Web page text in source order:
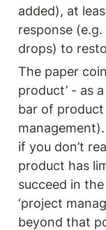
added), at
response
drops) to
The paper
product’ - as
bar of
if you don’t
product has
succeed in
‘project
beyond that